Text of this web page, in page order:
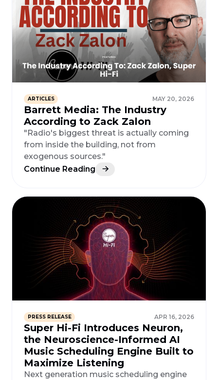
ARTICLES MAY 20, 2026
Barrett Media: The Industry
According to Zack Zalon
"Radio's biggest threat is actually coming
from inside the building, not from
exogenous sources."
Continue Reading
PRESS RELEASE APR 16, 2026
Super Hi-Fi Introduces Neuron,
the Neuroscience-Informed AI
Music Scheduling Engine Built to
Maximize Listening
Next generation music scheduling engine